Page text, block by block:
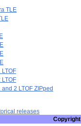
TLE
LTOF
LTOF
2 LTOF ZIPped
releases
Copyright